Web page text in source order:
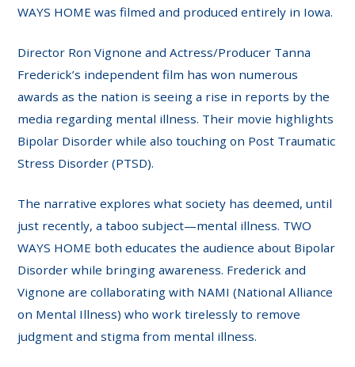
WAYS HOME was filmed and produced entirely in Iowa.
Director Ron Vignone and Actress/Producer Tanna
Frederick’s independent film has won numerous
awards as the nation is seeing a rise in reports by the
media regarding mental illness. Their movie highlights
Bipolar Disorder while also touching on Post Traumatic
Stress Disorder (PTSD).
The narrative explores what society has deemed, until
just recently, a taboo subject—mental illness. TWO
WAYS HOME both educates the audience about Bipolar
Disorder while bringing awareness. Frederick and
Vignone are collaborating with NAMI (National Alliance
on Mental Illness) who work tirelessly to remove
judgment and stigma from mental illness.